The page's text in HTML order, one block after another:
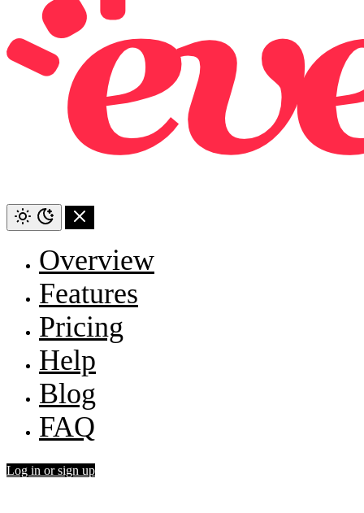
Overview
Features
Pricing
Help
Blog
FAQ
Log in or sign up